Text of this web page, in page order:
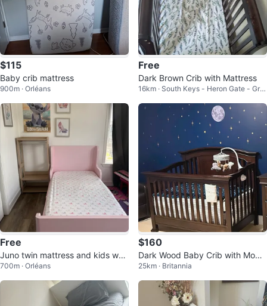
$115
Baby crib mattress
900m · Orléans
Free
Dark Brown Crib with Mattress
16km · South Keys - Heron Gate - Gre
Free
Juno twin mattress and kids war
drobe
700m · Orléans
$160
Dark Wood Baby Crib with Mobil
e
25km · Britannia